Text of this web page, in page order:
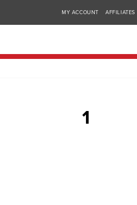
MY ACCOUNT AFFILIATES
1